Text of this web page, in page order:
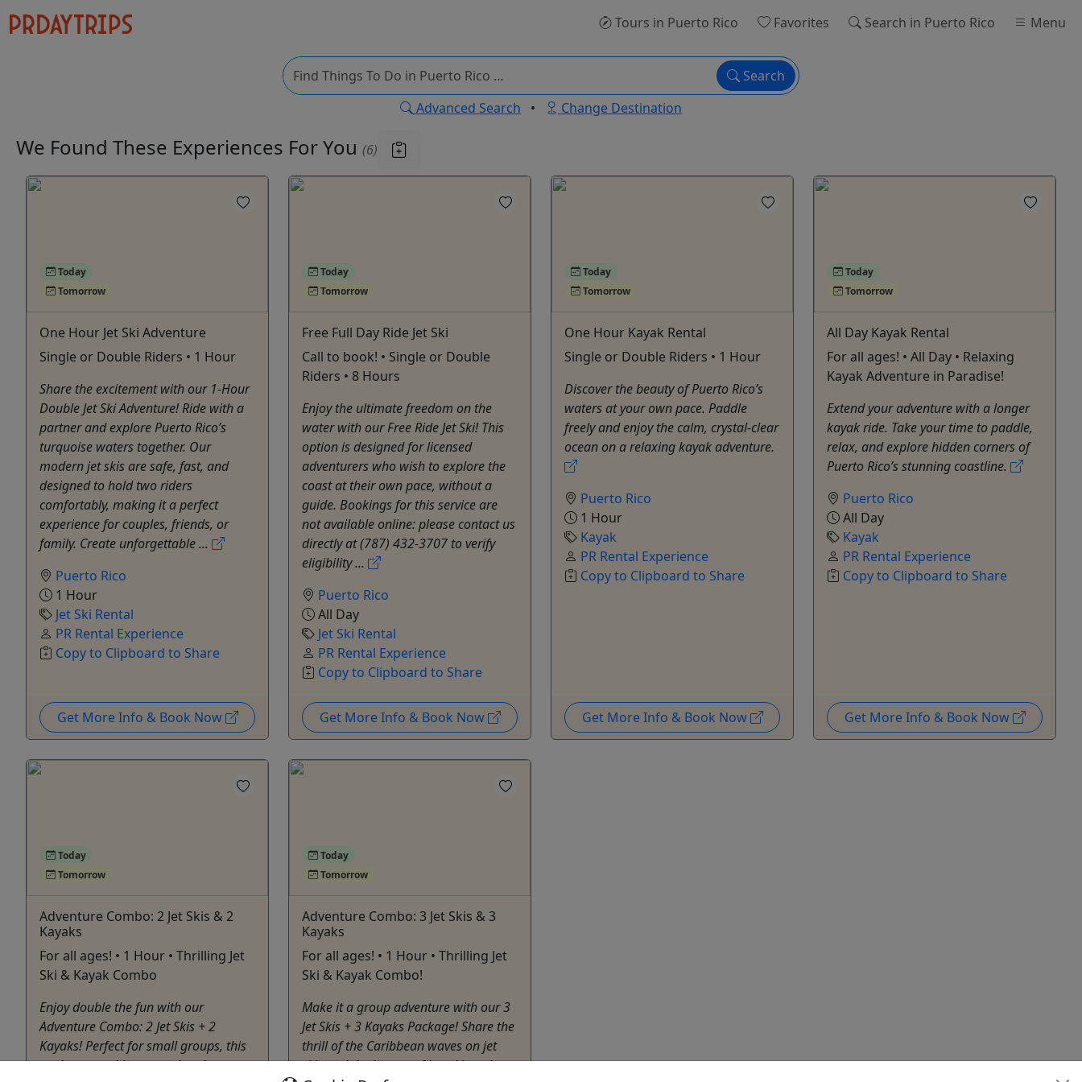
Tours in Puerto Rico Favorites Search in Puerto Rico Menu
Search
Advanced Search • Change Destination
We Found These Experiences For You (6)
Today
Tomorrow
One Hour Jet Ski Adventure
Single or Double Riders • 1 Hour
Share the excitement with our 1-Hour
Double Jet Ski Adventure! Ride with a
partner and explore Puerto Rico’s
turquoise waters together. Our
modern jet skis are safe, fast, and
designed to hold two riders
comfortably, making it a perfect
experience for couples, friends, or
family. Create unforgettable ...
Puerto Rico
1 Hour
Jet Ski Rental
PR Rental Experience
Copy to Clipboard to Share
Get More Info & Book Now
Today
Tomorrow
Free Full Day Ride Jet Ski
Call to book! • Single or Double
Riders • 8 Hours
Enjoy the ultimate freedom on the
water with our Free Ride Jet Ski! This
option is designed for licensed
adventurers who wish to explore the
coast at their own pace, without a
guide. Bookings for this service are
not available online: please contact us
directly at (787) 432-3707 to verify
eligibility ...
Puerto Rico
All Day
Jet Ski Rental
PR Rental Experience
Copy to Clipboard to Share
Get More Info & Book Now
Today
Tomorrow
One Hour Kayak Rental
Single or Double Riders • 1 Hour
Discover the beauty of Puerto Rico’s
waters at your own pace. Paddle
freely and enjoy the calm, crystal-clear
ocean on a relaxing kayak adventure.
Puerto Rico
1 Hour
Kayak
PR Rental Experience
Copy to Clipboard to Share
Get More Info & Book Now
Today
Tomorrow
All Day Kayak Rental
For all ages! • All Day • Relaxing
Kayak Adventure in Paradise!
Extend your adventure with a longer
kayak ride. Take your time to paddle,
relax, and explore hidden corners of
Puerto Rico’s stunning coastline.
Puerto Rico
All Day
Kayak
PR Rental Experience
Copy to Clipboard to Share
Get More Info & Book Now
Today
Tomorrow
Adventure Combo: 2 Jet Skis & 2
Kayaks
For all ages! • 1 Hour • Thrilling Jet
Ski & Kayak Combo
Enjoy double the fun with our
Adventure Combo: 2 Jet Skis + 2
Kayaks! Perfect for small groups, this
package combines speed and
Today
Tomorrow
Adventure Combo: 3 Jet Skis & 3
Kayaks
For all ages! • 1 Hour • Thrilling Jet
Ski & Kayak Combo!
Make it a group adventure with our 3
Jet Skis + 3 Kayaks Package! Share the
thrill of the Caribbean waves on jet
skis and the beauty of kayaking along